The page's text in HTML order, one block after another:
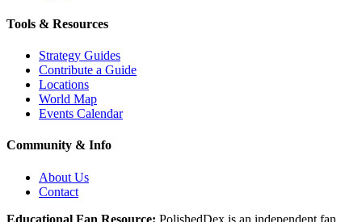
Tools & Resources
Strategy Guides
Contribute a Guide
Locations
World Map
Events Calendar
Community & Info
About Us
Contact
Educational Fan Resource: PolishedDex is an independent fan